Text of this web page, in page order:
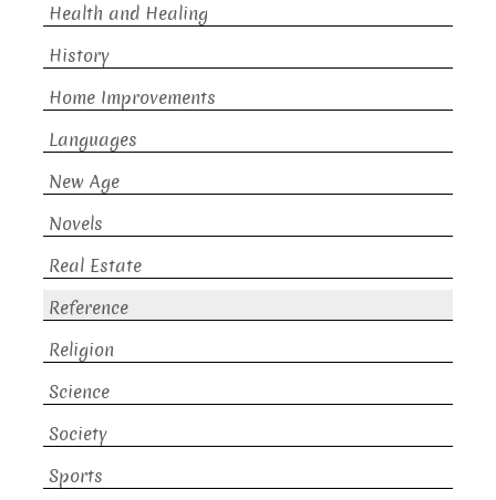
Health and Healing
History
Home Improvements
Languages
New Age
Novels
Real Estate
Reference
Religion
Science
Society
Sports